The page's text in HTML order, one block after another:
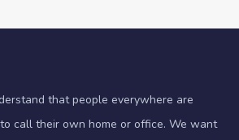
that people everywhere are
call their own home or office. We want